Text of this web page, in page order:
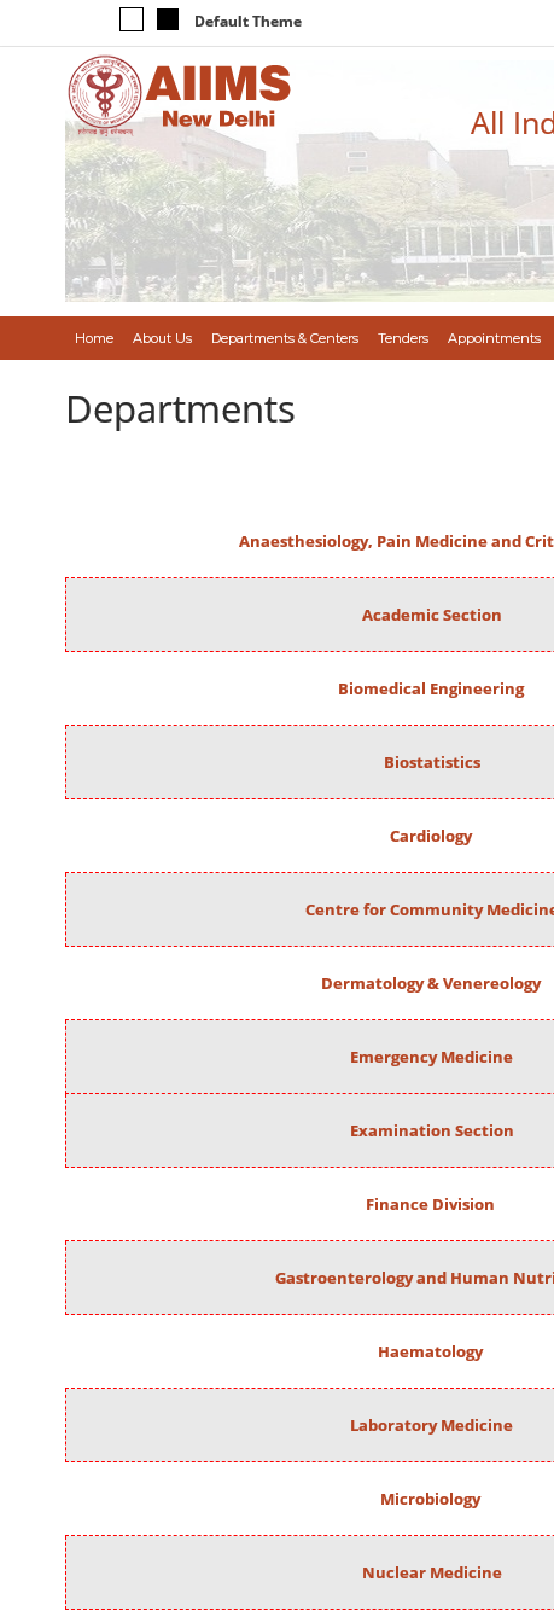
Default Theme
All
Home About Us Departments & Centers Tenders Appointments
Departments
Anaesthesiology, Pain Medicine and
Academic Section
Biomedical Engineering
Biostatistics
Cardiology
Centre for Community
Dermatology & Venereology
Emergency Medicine
Examination Section
Finance Division
Gastroenterology and Human
Haematology
Laboratory Medicine
Microbiology
Nuclear Medicine